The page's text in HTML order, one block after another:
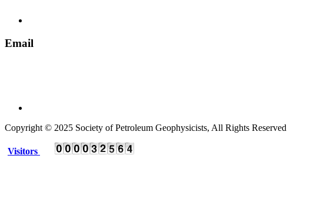
Email
Copyright © 2025 Society of Petroleum Geophysicists, All Rights Reserved
Visitors